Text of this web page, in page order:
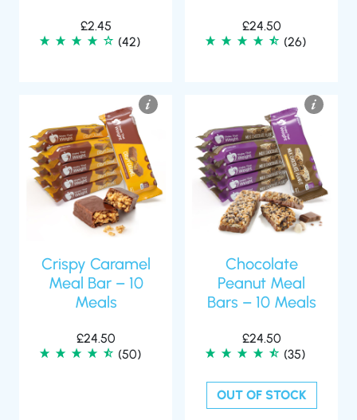
£2.45
(42)
£24.50
(26)
Crispy Caramel
Meal Bar – 10
Meals
£24.50
(50)
Chocolate
Peanut Meal
Bars – 10 Meals
£24.50
(35)
OUT OF STOCK